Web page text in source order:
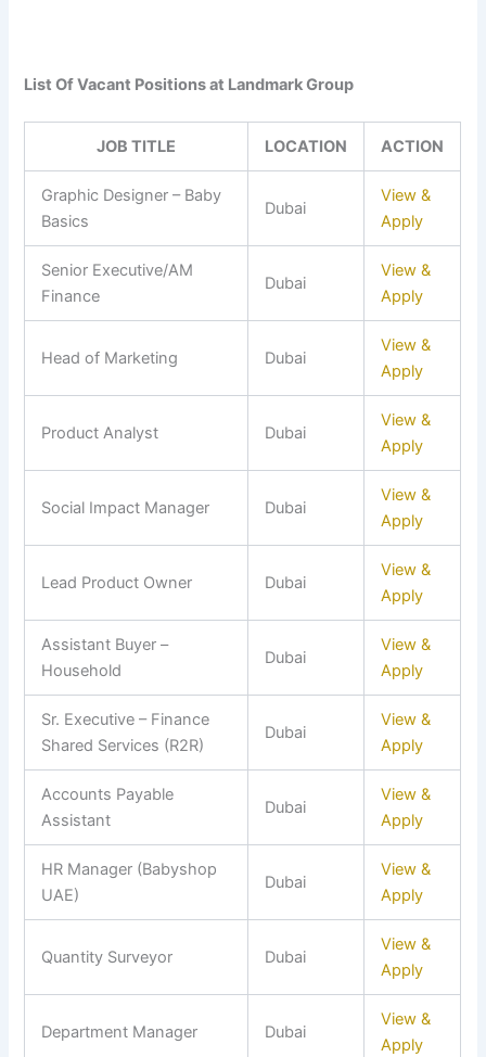
List Of Vacant Positions at Landmark Group
JOB TITLE LOCATION ACTION
Graphic Designer – Baby
Basics
Dubai
View &
Apply
Senior Executive/AM
Finance
Dubai
View &
Apply
Head of Marketing Dubai
View &
Apply
Product Analyst Dubai
View &
Apply
Social Impact Manager Dubai
View &
Apply
Lead Product Owner Dubai
View &
Apply
Assistant Buyer –
Household
Dubai
View &
Apply
Sr. Executive – Finance
Shared Services (R2R)
Dubai
View &
Apply
Accounts Payable
Assistant
Dubai
View &
Apply
HR Manager (Babyshop
UAE)
Dubai
View &
Apply
Quantity Surveyor Dubai
View &
Apply
Department Manager Dubai
View &
Apply